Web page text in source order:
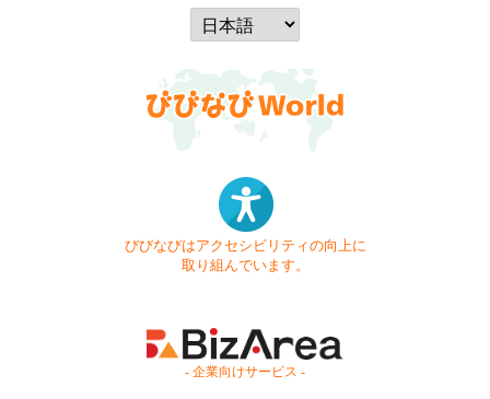
びびなびはアクセシビリティの向上に
取り組んでいます。
- 企業向けサービス -